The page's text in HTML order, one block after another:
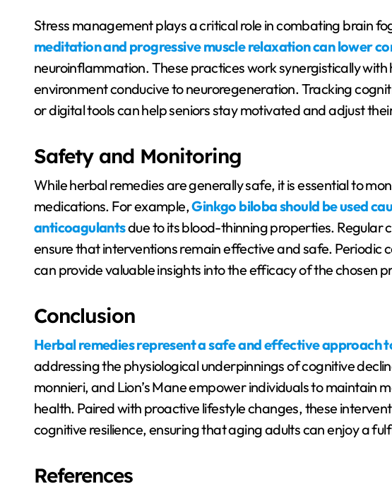
Stress management plays a critical role in combating brain
meditation and progressive muscle relaxation can lower
neuroinflammation. These practices work synergistically
environment conducive to neuroregeneration. Tracking
or digital tools can help seniors stay motivated and adjust
Safety and Monitoring
While herbal remedies are generally safe, it is essential to
medications. For example,Ginkgo biloba should be used
anticoagulantsdue to its blood-thinning properties. Regular
ensure that interventions remain effective and safe. Periodic
can provide valuable insights into the efficacy of the chosen
Conclusion
Herbal remedies represent a safe and effective approach
addressing the physiological underpinnings of cognitive
monnieri, and Lion’s Mane empower individuals to maintain
health. Paired with proactive lifestyle changes, these
cognitive resilience, ensuring that aging adults can enjoy a
References